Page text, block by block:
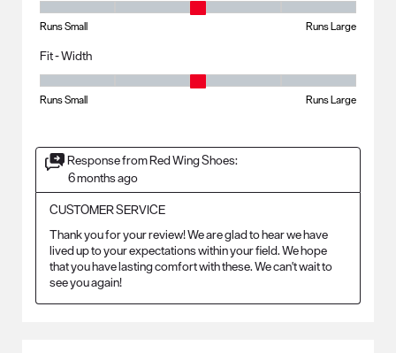
Fit - Length, 3 out of 5, where 1 equals to Runs Small and 5 equals to
Runs Small Runs Large
Fit - Width
Fit - Width, 3 out of 5, where 1 equals to Runs Small and 5 equals to
Runs Small Runs Large
Response from Red Wing Shoes:
6 months ago
CUSTOMER SERVICE
Thank you for your review! We are glad to hear we have
lived up to your expectations within your field. We hope
that you have lasting comfort with these. We can't wait to
see you again!